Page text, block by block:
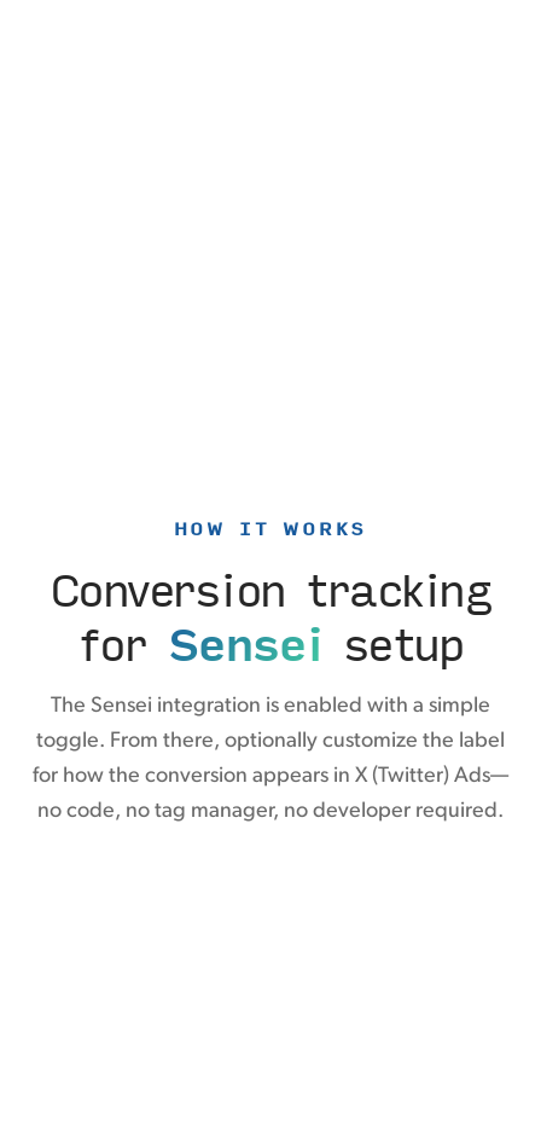
HOW IT WORKS
Conversion tracking
for Sensei setup
The Sensei integration is enabled with a simple
toggle. From there, optionally customize the label
for how the conversion appears in X (Twitter) Ads—
no code, no tag manager, no developer required.